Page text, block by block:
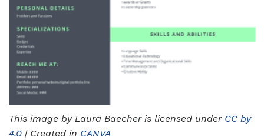
This image by Laura Baecher is licensed under CC by
4.0 | Created in CANVA